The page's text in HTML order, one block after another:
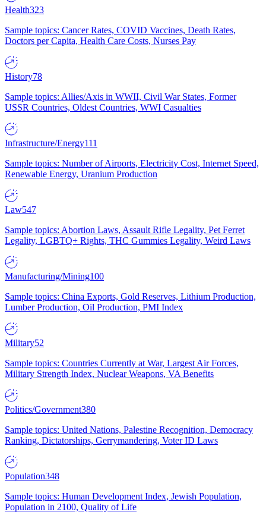
Health323
Sample topics: Cancer Rates, COVID Vaccines, Death Rates,
Doctors per Capita, Health Care Costs, Nurses Pay
History78
Sample topics: Allies/Axis in WWII, Civil War States, Former
USSR Countries, Oldest Countries, WWI Casualties
Infrastructure/Energy111
Sample topics: Number of Airports, Electricity Cost, Internet Speed,
Renewable Energy, Uranium Production
Law547
Sample topics: Abortion Laws, Assault Rifle Legality, Pet Ferret
Legality, LGBTQ+ Rights, THC Gummies Legality, Weird Laws
Manufacturing/Mining100
Sample topics: China Exports, Gold Reserves, Lithium Production,
Lumber Production, Oil Production, PMI Index
Military52
Sample topics: Countries Currently at War, Largest Air Forces,
Military Strength Index, Nuclear Weapons, VA Benefits
Politics/Government380
Sample topics: United Nations, Palestine Recognition, Democracy
Ranking, Dictatorships, Gerrymandering, Voter ID Laws
Population348
Sample topics: Human Development Index, Jewish Population,
Population in 2100, Quality of Life